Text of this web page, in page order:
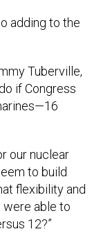
adding to the
Tuberville,
if Congress
our nuclear
to build
flexibility and
were able to
12?”